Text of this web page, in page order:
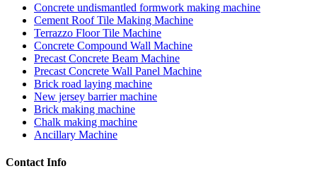
Concrete undismantled formwork making machine
Cement Roof Tile Making Machine
Terrazzo Floor Tile Machine
Concrete Compound Wall Machine
Precast Concrete Beam Machine
Precast Concrete Wall Panel Machine
Brick road laying machine
New jersey barrier machine
Brick making machine
Chalk making machine
Ancillary Machine
Contact Info